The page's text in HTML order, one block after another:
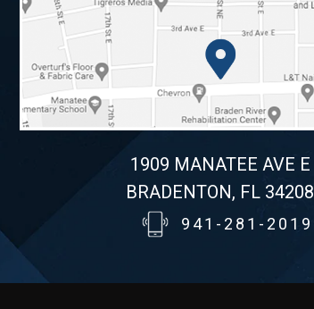
1909 MANATEE AVE E
BRADENTON, FL 34208
941-281-2019